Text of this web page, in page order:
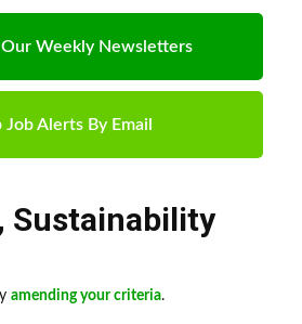
Our Weekly Newsletters
Job Alerts By Email
, Sustainability
amending your criteria.